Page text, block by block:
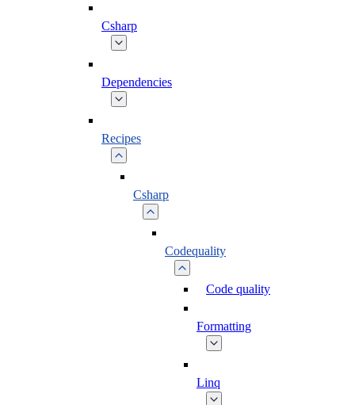
Csharp
Dependencies
Recipes
Csharp
Codequality
Code quality
Formatting
Linq